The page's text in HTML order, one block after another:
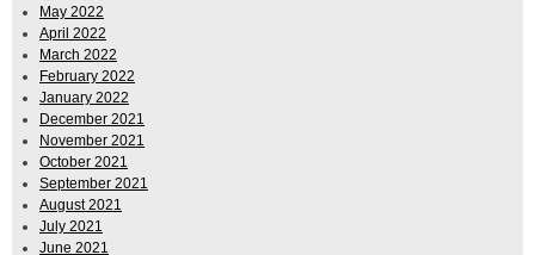
May 2022
April 2022
March 2022
February 2022
January 2022
December 2021
November 2021
October 2021
September 2021
August 2021
July 2021
June 2021